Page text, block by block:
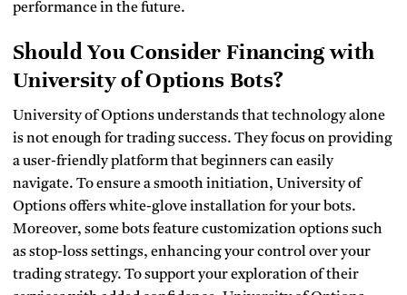
performance in the future.
Should You Consider Financing with
University of Options Bots?
University of Options understands that technology alone
is not enough for trading success. They focus on providing
a user-friendly platform that beginners can easily
navigate. To ensure a smooth initiation, University of
Options offers white-glove installation for your bots.
Moreover, some bots feature customization options such
as stop-loss settings, enhancing your control over your
trading strategy. To support your exploration of their